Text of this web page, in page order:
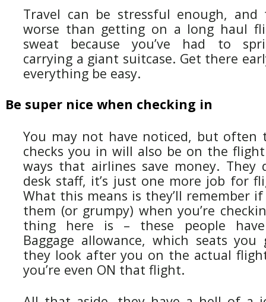
Travel can be stressful enough, and
worse than getting on a long haul
sweat because you’ve had to
carrying a giant suitcase. Get there
everything be easy.
Be super nice when checking in
You may not have noticed, but often
checks you in will also be on the
ways that airlines save money. They
desk staff, it’s just one more job for
What this means is they’ll remember if
them (or grumpy) when you’re
thing here is – these people have
Baggage allowance, which seats
they look after you on the actual
you’re even ON that flight.